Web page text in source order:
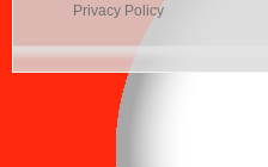
Privacy Policy